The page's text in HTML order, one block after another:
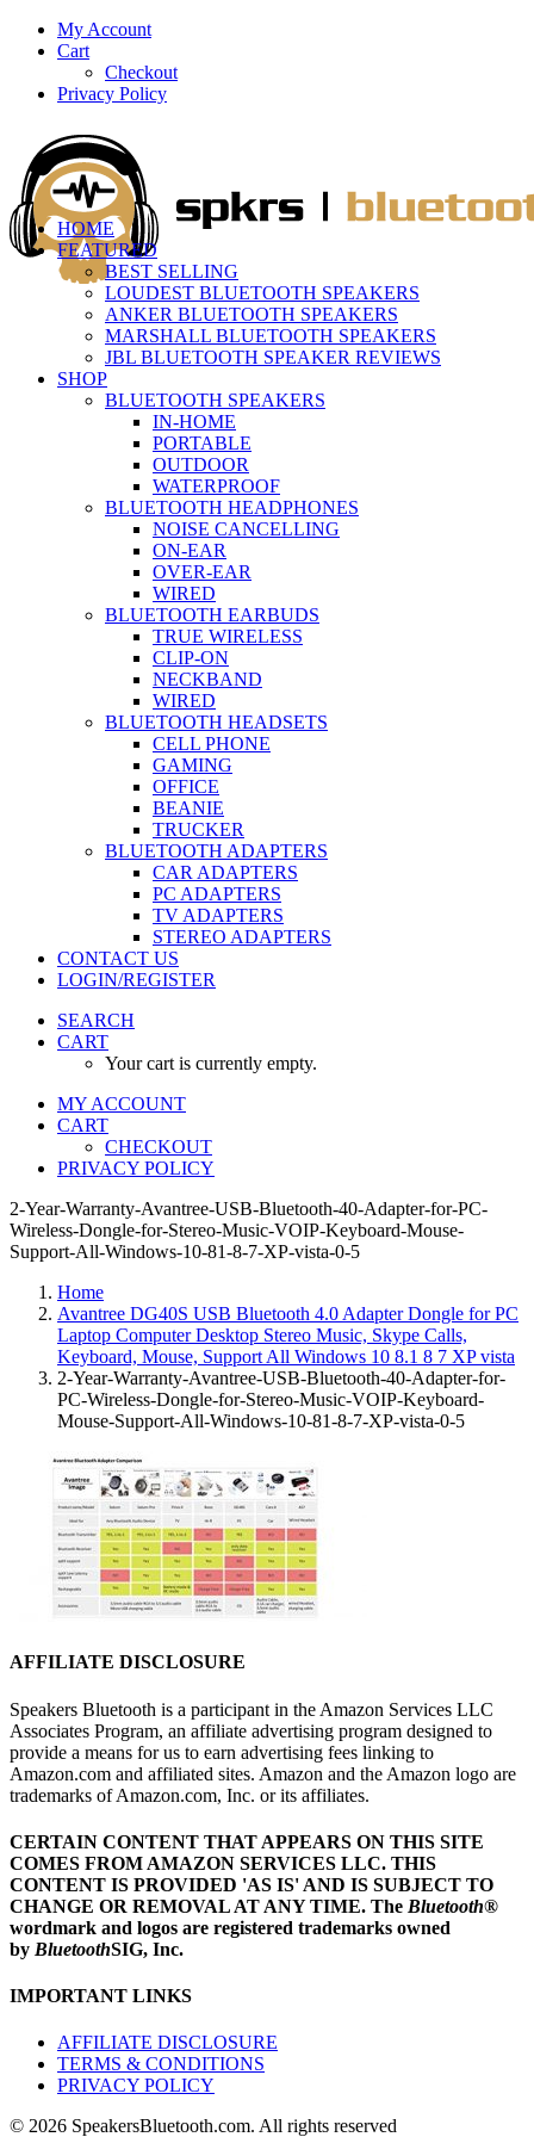
My Account
Cart
Checkout
Privacy Policy
HOME
FEATURED
BEST SELLING
LOUDEST BLUETOOTH SPEAKERS
ANKER BLUETOOTH SPEAKERS
MARSHALL BLUETOOTH SPEAKERS
JBL BLUETOOTH SPEAKER REVIEWS
SHOP
BLUETOOTH SPEAKERS
IN-HOME
PORTABLE
OUTDOOR
WATERPROOF
BLUETOOTH HEADPHONES
NOISE CANCELLING
ON-EAR
OVER-EAR
WIRED
BLUETOOTH EARBUDS
TRUE WIRELESS
CLIP-ON
NECKBAND
WIRED
BLUETOOTH HEADSETS
CELL PHONE
GAMING
OFFICE
BEANIE
TRUCKER
BLUETOOTH ADAPTERS
CAR ADAPTERS
PC ADAPTERS
TV ADAPTERS
STEREO ADAPTERS
CONTACT US
LOGIN/REGISTER
SEARCH
CART
Your cart is currently empty.
MY ACCOUNT
CART
CHECKOUT
PRIVACY POLICY
2-Year-Warranty-Avantree-USB-Bluetooth-40-Adapter-for-PC-
Wireless-Dongle-for-Stereo-Music-VOIP-Keyboard-Mouse-
Support-All-Windows-10-81-8-7-XP-vista-0-5
Home
Avantree DG40S USB Bluetooth 4.0 Adapter Dongle for PC
Laptop Computer Desktop Stereo Music, Skype Calls,
Keyboard, Mouse, Support All Windows 10 8.1 8 7 XP vista
2-Year-Warranty-Avantree-USB-Bluetooth-40-Adapter-for-
PC-Wireless-Dongle-for-Stereo-Music-VOIP-Keyboard-
Mouse-Support-All-Windows-10-81-8-7-XP-vista-0-5
AFFILIATE DISCLOSURE
Speakers Bluetooth is a participant in the Amazon Services LLC
Associates Program, an affiliate advertising program designed to
provide a means for us to earn advertising fees linking to
Amazon.com and affiliated sites. Amazon and the Amazon logo are
trademarks of Amazon.com, Inc. or its affiliates.
CERTAIN CONTENT THAT APPEARS ON THIS SITE
COMES FROM AMAZON SERVICES LLC. THIS
CONTENT IS PROVIDED 'AS IS' AND IS SUBJECT TO
CHANGE OR REMOVAL AT ANY TIME. The Bluetooth®
wordmark and logos are registered trademarks owned
by BluetoothSIG, Inc.
IMPORTANT LINKS
AFFILIATE DISCLOSURE
TERMS & CONDITIONS
PRIVACY POLICY
© 2026 SpeakersBluetooth.com. All rights reserved